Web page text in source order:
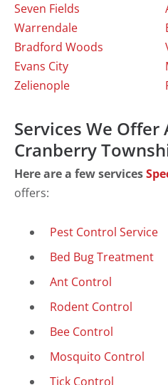
Seven Fields
Warrendale
Bradford Woods
Evans City
Zelienople
Services We Offer
Cranberry
Here are a few services
offers:
Pest Control Service
Bed Bug Treatment
Ant Control
Rodent Control
Bee Control
Mosquito Control
Tick Control